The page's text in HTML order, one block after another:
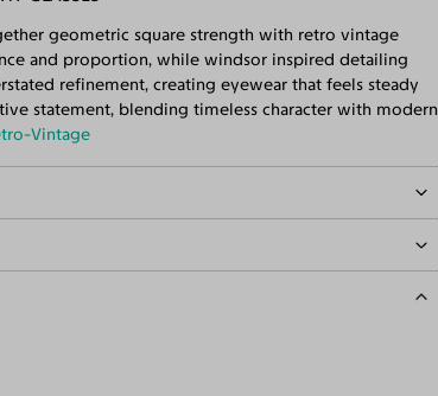
geometric square strength with retro vintage
and proportion, while windsor inspired detailing
refinement, creating eyewear that feels steady
statement, blending timeless character with modern
Vintage